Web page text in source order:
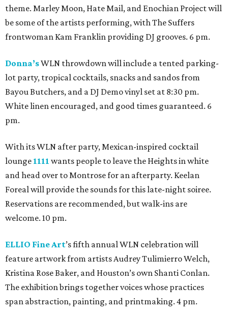
theme. Marley Moon, Hate Mail, and Enochian Project will
be some of the artists performing, with The Suffers
frontwoman Kam Franklin providing DJ grooves. 6 pm.
Donna’sWLN throwdown will include a tented parking-
lot party, tropical cocktails, snacks and sandos from
Bayou Butchers, and a DJ Demo vinyl set at 8:30 pm.
White linen encouraged, and good times guaranteed. 6
pm.
With its WLN after party, Mexican-inspired cocktail
lounge 1111 wants people to leave the Heights in white
and head over to Montrose for an afterparty. Keelan
Foreal will provide the sounds for this late-night soiree.
Reservations are recommended, but walk-ins are
welcome. 10 pm.
ELLIO Fine Art’s fifth annual WLN celebration will
feature artwork from artists Audrey Tulimierro Welch,
Kristina Rose Baker, and Houston’s own Shanti Conlan.
The exhibition brings together voices whose practices
span abstraction, painting, and printmaking. 4 pm.